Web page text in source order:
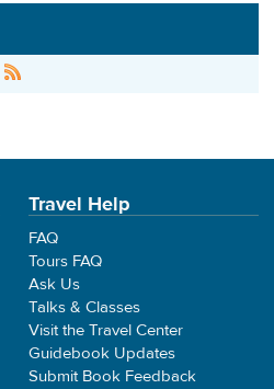
Travel Help
FAQ
Tours FAQ
Ask Us
Talks & Classes
Visit the Travel Center
Guidebook Updates
Submit Book Feedback